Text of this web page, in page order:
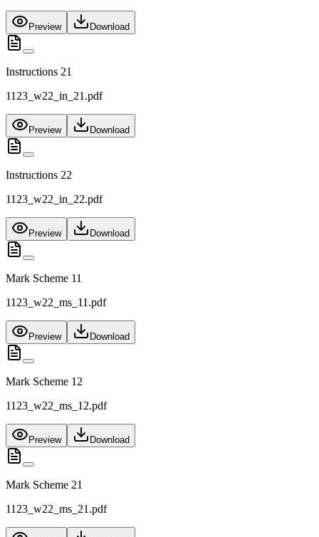
Preview Download
Instructions 21
1123_w22_in_21.pdf
Preview Download
Instructions 22
1123_w22_in_22.pdf
Preview Download
Mark Scheme 11
1123_w22_ms_11.pdf
Preview Download
Mark Scheme 12
1123_w22_ms_12.pdf
Preview Download
Mark Scheme 21
1123_w22_ms_21.pdf